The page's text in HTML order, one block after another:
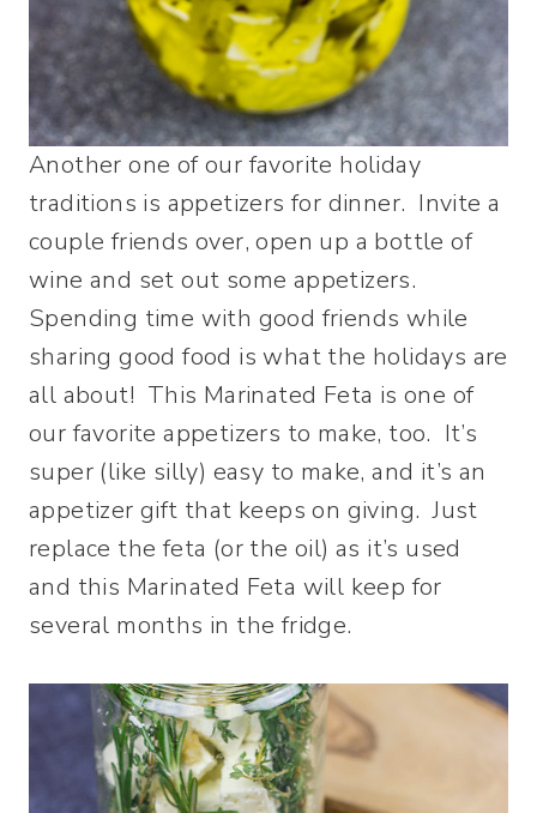
Another one of our favorite holiday
traditions is appetizers for dinner. Invite a
couple friends over, open up a bottle of
wine and set out some appetizers.
Spending time with good friends while
sharing good food is what the holidays are
all about! This Marinated Feta is one of
our favorite appetizers to make, too. It’s
super (like silly) easy to make, and it’s an
appetizer gift that keeps on giving. Just
replace the feta (or the oil) as it’s used
and this Marinated Feta will keep for
several months in the fridge.